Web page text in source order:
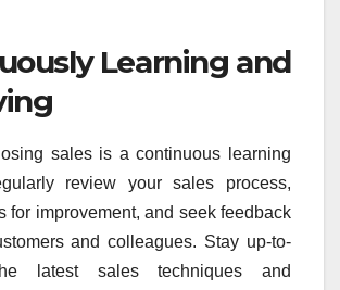
Learning and
sales is a continuous learning
review your sales process,
for improvement, and seek feedback
and colleagues. Stay up-to-
latest sales techniques and